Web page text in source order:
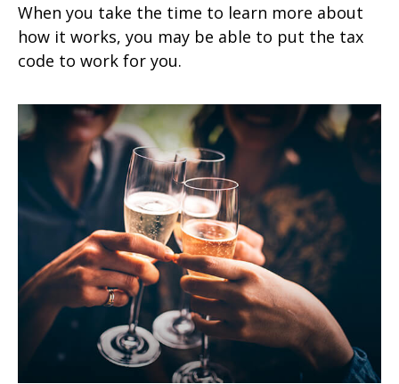
When you take the time to learn more about
how it works, you may be able to put the tax
code to work for you.